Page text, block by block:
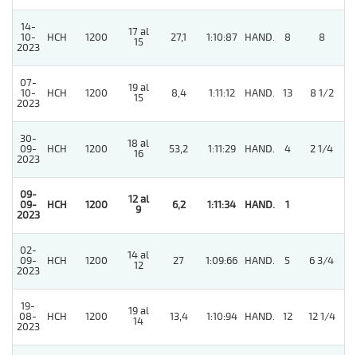
14-
10-
2023
HCH 1200
17 al
15
27,1 1:10:87 HAND. 8 8
07-
10-
2023
HCH 1200
19 al
15
8,4 1:11:12 HAND. 13 8 1/2
30-
09-
2023
HCH 1200
18 al
16
53,2 1:11:29 HAND. 4 2 1/4
09-
09-
2023
HCH 1200
12 al
9
6,2 1:11:34 HAND. 1
02-
09-
2023
HCH 1200
14 al
12
27 1:09:66 HAND. 5 6 3/4
19-
08-
2023
HCH 1200
19 al
14
13,4 1:10:94 HAND. 12 12 1/4